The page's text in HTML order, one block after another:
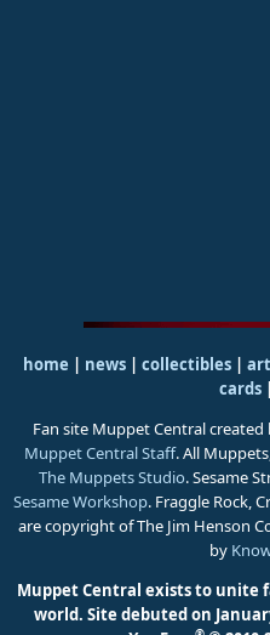
home news collectibles
cards|
Fan site Muppet Central
Muppet Central Staff. All
The Muppets Studio. Sesame
Sesame Workshop. Fraggle Rock,
are copyright of The Jim Henson
by
Muppet Central exists to unite
world. Site debuted on